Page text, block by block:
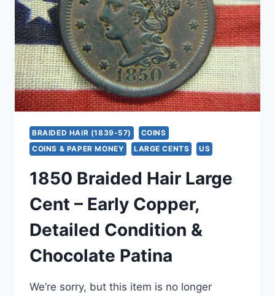
COPPER
COIN
–
‘THIS
OLD
LADY’
BRAIDED HAIR (1839-57)
COINS
COINS & PAPER MONEY
LARGE CENTS US
1850 Braided Hair Large
Cent – Early Copper,
Detailed Condition &
Chocolate Patina
We’re sorry, but this item is no longer